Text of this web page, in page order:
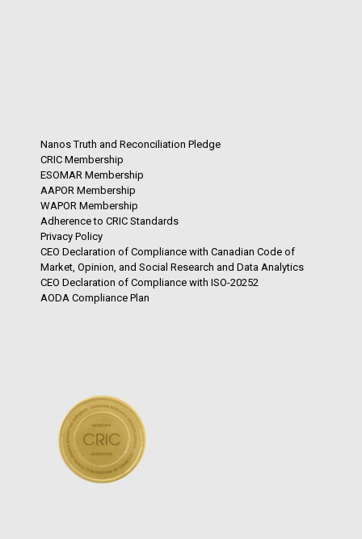
Nanos Truth and Reconciliation Pledge
CRIC Membership
ESOMAR Membership
AAPOR Membership
WAPOR Membership
Adherence to CRIC Standards
Privacy Policy
CEO Declaration of Compliance with Canadian Code of
Market, Opinion, and Social Research and Data Analytics
CEO Declaration of Compliance with ISO-20252
AODA Compliance Plan